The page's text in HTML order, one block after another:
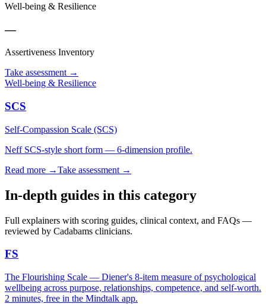
Well-being & Resilience
—
Assertiveness Inventory
Take assessment →
Well-being & Resilience
SCS
Self-Compassion Scale (SCS)
Neff SCS-style short form — 6-dimension profile.
Read more →Take assessment →
In-depth guides in this category
Full explainers with scoring guides, clinical context, and FAQs —
reviewed by Cadabams clinicians.
FS
The Flourishing Scale — Diener's 8-item measure of psychological
wellbeing across purpose, relationships, competence, and self-worth.
2 minutes, free in the Mindtalk app.